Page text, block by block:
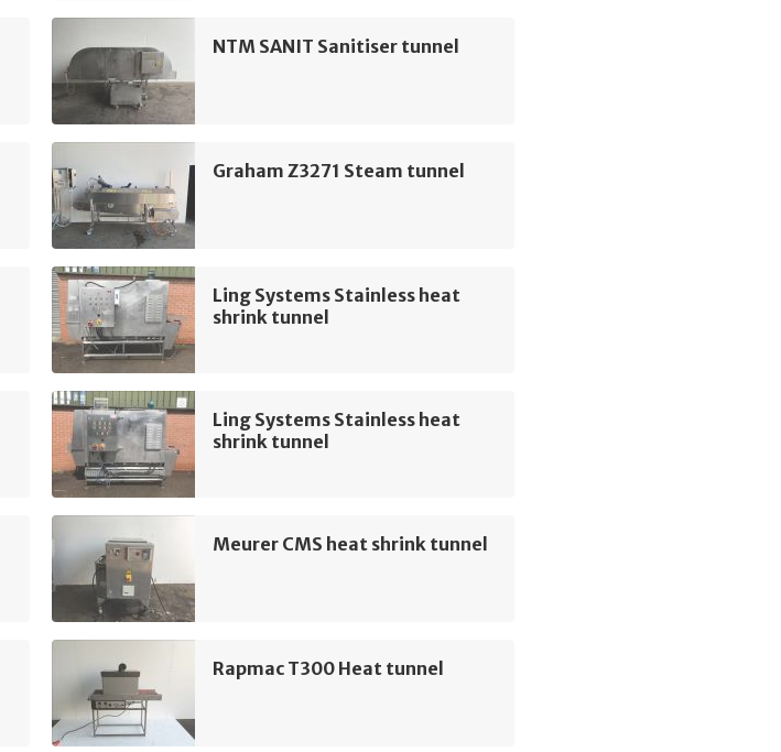
NTM SANIT Sanitiser tunnel
Graham Z3271 Steam tunnel
Ling Systems Stainless heat
shrink tunnel
Ling Systems Stainless heat
shrink tunnel
Meurer CMS heat shrink tunnel
Rapmac T300 Heat tunnel